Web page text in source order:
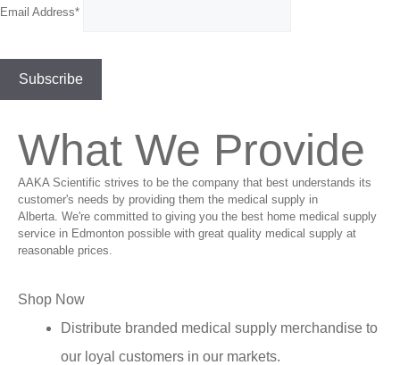
Email Address*
What We Provide
AAKA Scientific strives to be the company that best understands its
customer's needs by providing them the medical supply in
Alberta. We're committed to giving you the best home medical supply
service in Edmonton possible with great quality medical supply at
reasonable prices.
Shop Now
Distribute branded medical supply merchandise to
our loyal customers in our markets.